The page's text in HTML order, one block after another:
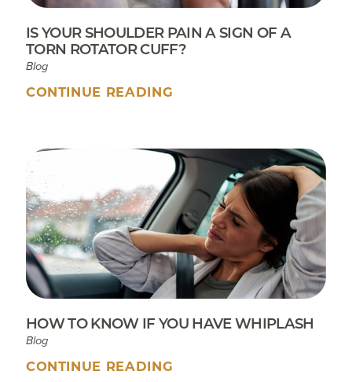
IS YOUR SHOULDER PAIN A SIGN OF A
TORN ROTATOR CUFF?
Blog
CONTINUE READING
HOW TO KNOW IF YOU HAVE WHIPLASH
Blog
CONTINUE READING